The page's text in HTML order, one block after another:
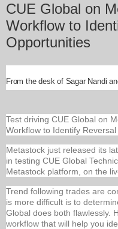
CUE Global on
Workflow to
Opportunities
From the desk of Sagar Nandi
Test driving CUE Global on
Workflow to Identify Reversal
Metastock just released its
in testing CUE Global
Metastock platform, on the
Trend following trades are
is more difficult is to
Global does both flawlessly.
workflow that will help you